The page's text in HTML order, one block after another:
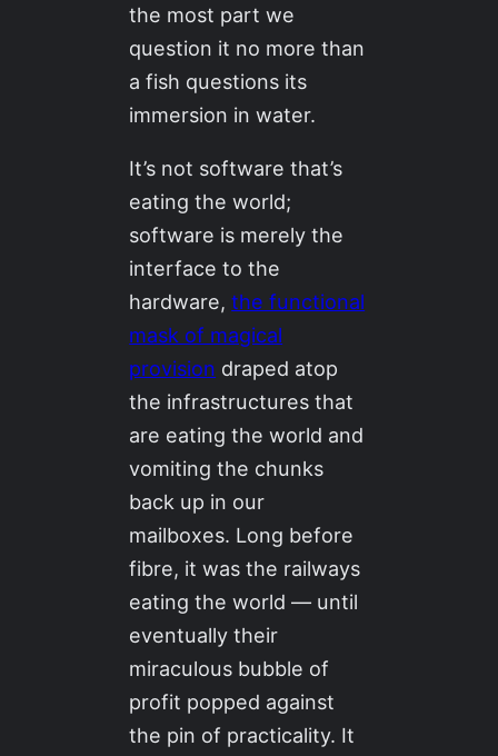
the most part we
question it no more than
a fish questions its
immersion in water.
It’s not software that’s
eating the world;
software is merely the
interface to the
hardware,the functional
mask of magical
provision draped atop
the infrastructures that
are eating the world and
vomiting the chunks
back up in our
mailboxes. Long before
fibre, it was the railways
eating the world — until
eventually their
miraculous bubble of
profit popped against
the pin of practicality. It